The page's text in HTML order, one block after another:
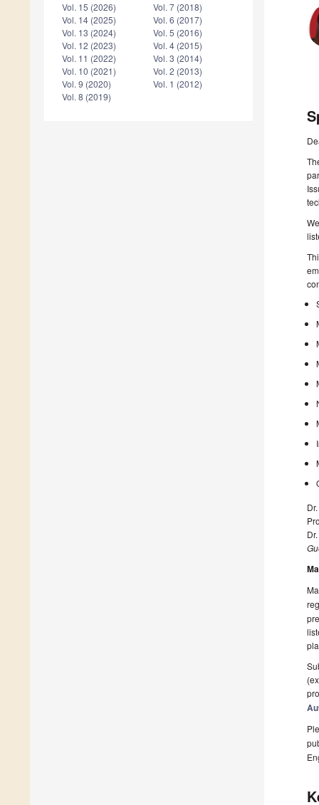
Vol. 15 (2026)
Vol. 14 (2025)
Vol. 13 (2024)
Vol. 12 (2023)
Vol. 11 (2022)
Vol. 10 (2021)
Vol. 9 (2020)
Vol. 8 (2019)
Vol. 7 (2018)
Vol. 6 (2017)
Vol. 5 (2016)
Vol. 4 (2015)
Vol. 3 (2014)
Vol. 2 (2013)
Vol. 1 (2012)